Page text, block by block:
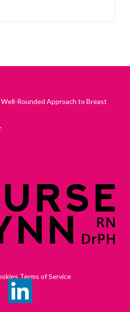
Rounded Approach to Breast
Terms of Service